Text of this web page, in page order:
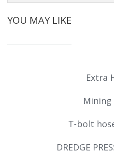
YOU MAY LIKE
Extra
Mining
T-bolt
DREDGE